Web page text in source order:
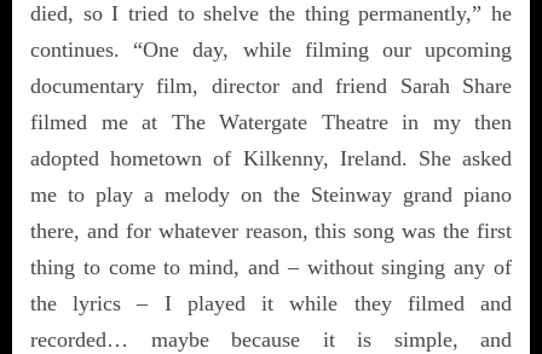
died, so I tried to shelve the thing permanently,” he
continues. “One day, while filming our upcoming
documentary film, director and friend Sarah Share
filmed me at The Watergate Theatre in my then
adopted hometown of Kilkenny, Ireland. She asked
me to play a melody on the Steinway grand piano
there, and for whatever reason, this song was the first
thing to come to mind, and – without singing any of
the lyrics – I played it while they filmed and
recorded… maybe because it is simple, and